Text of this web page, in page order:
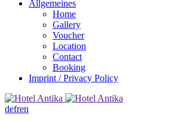
Allgemeines
Home
Gallery
Voucher
Location
Contact
Booking
Imprint / Privacy Policy
defren